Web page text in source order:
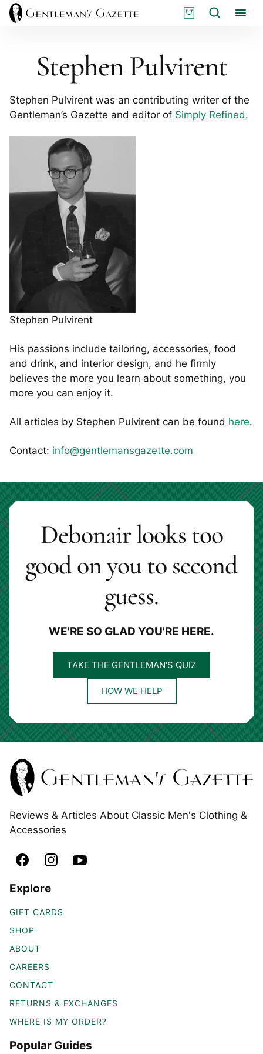
Skip
S
Search
Stephen Pulvirent
Stephen Pulvirent was an contributing writer of the
Gentleman’s Gazette and editor of Simply Refined.
Stephen Pulvirent
His passions include tailoring, accessories, food
and drink, and interior design, and he firmly
believes the more you learn about something, you
more you can enjoy it.
All articles by Stephen Pulvirent can be found here.
Contact: info@gentlemansgazette.com
Debonair looks too
good on you to second
guess.
WE'RE SO GLAD YOU'RE HERE.
TAKE THE GENTLEMAN'S QUIZ
HOW WE HELP
Reviews & Articles About Classic Men's Clothing &
Accessories
Explore
GIFT CARDS
SHOP
ABOUT
CAREERS
CONTACT
RETURNS & EXCHANGES
WHERE IS MY ORDER?
Popular Guides